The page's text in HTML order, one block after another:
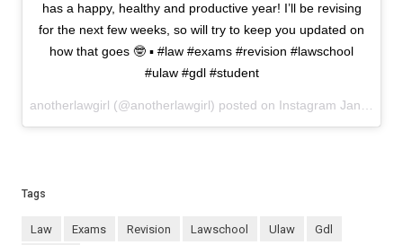
has a happy, healthy and productive year! I’ll be revising
for the next few weeks, so will try to keep you updated on
how that goes 🤓 ▪️ #law #exams #revision #lawschool
#ulaw #gdl #student
anotherlawgirl (@anotherlawgirl) posted on Instagram January 01, 2021 14:36
Tags
law exams revision lawschool ulaw gdl